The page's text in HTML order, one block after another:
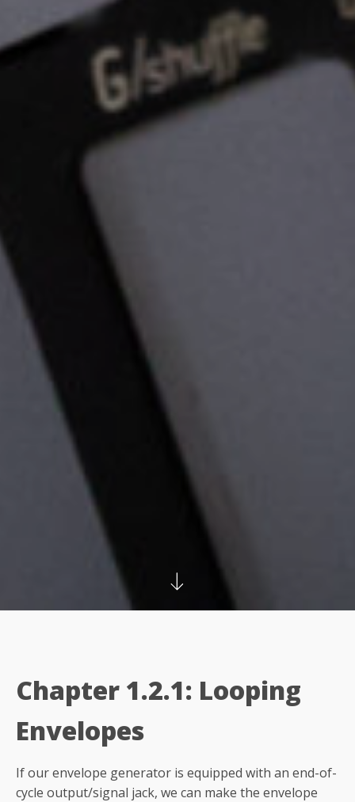
Chapter 1.2.1: Looping
Envelopes
If our envelope generator is equipped with an end-of-
cycle output/signal jack, we can make the envelope